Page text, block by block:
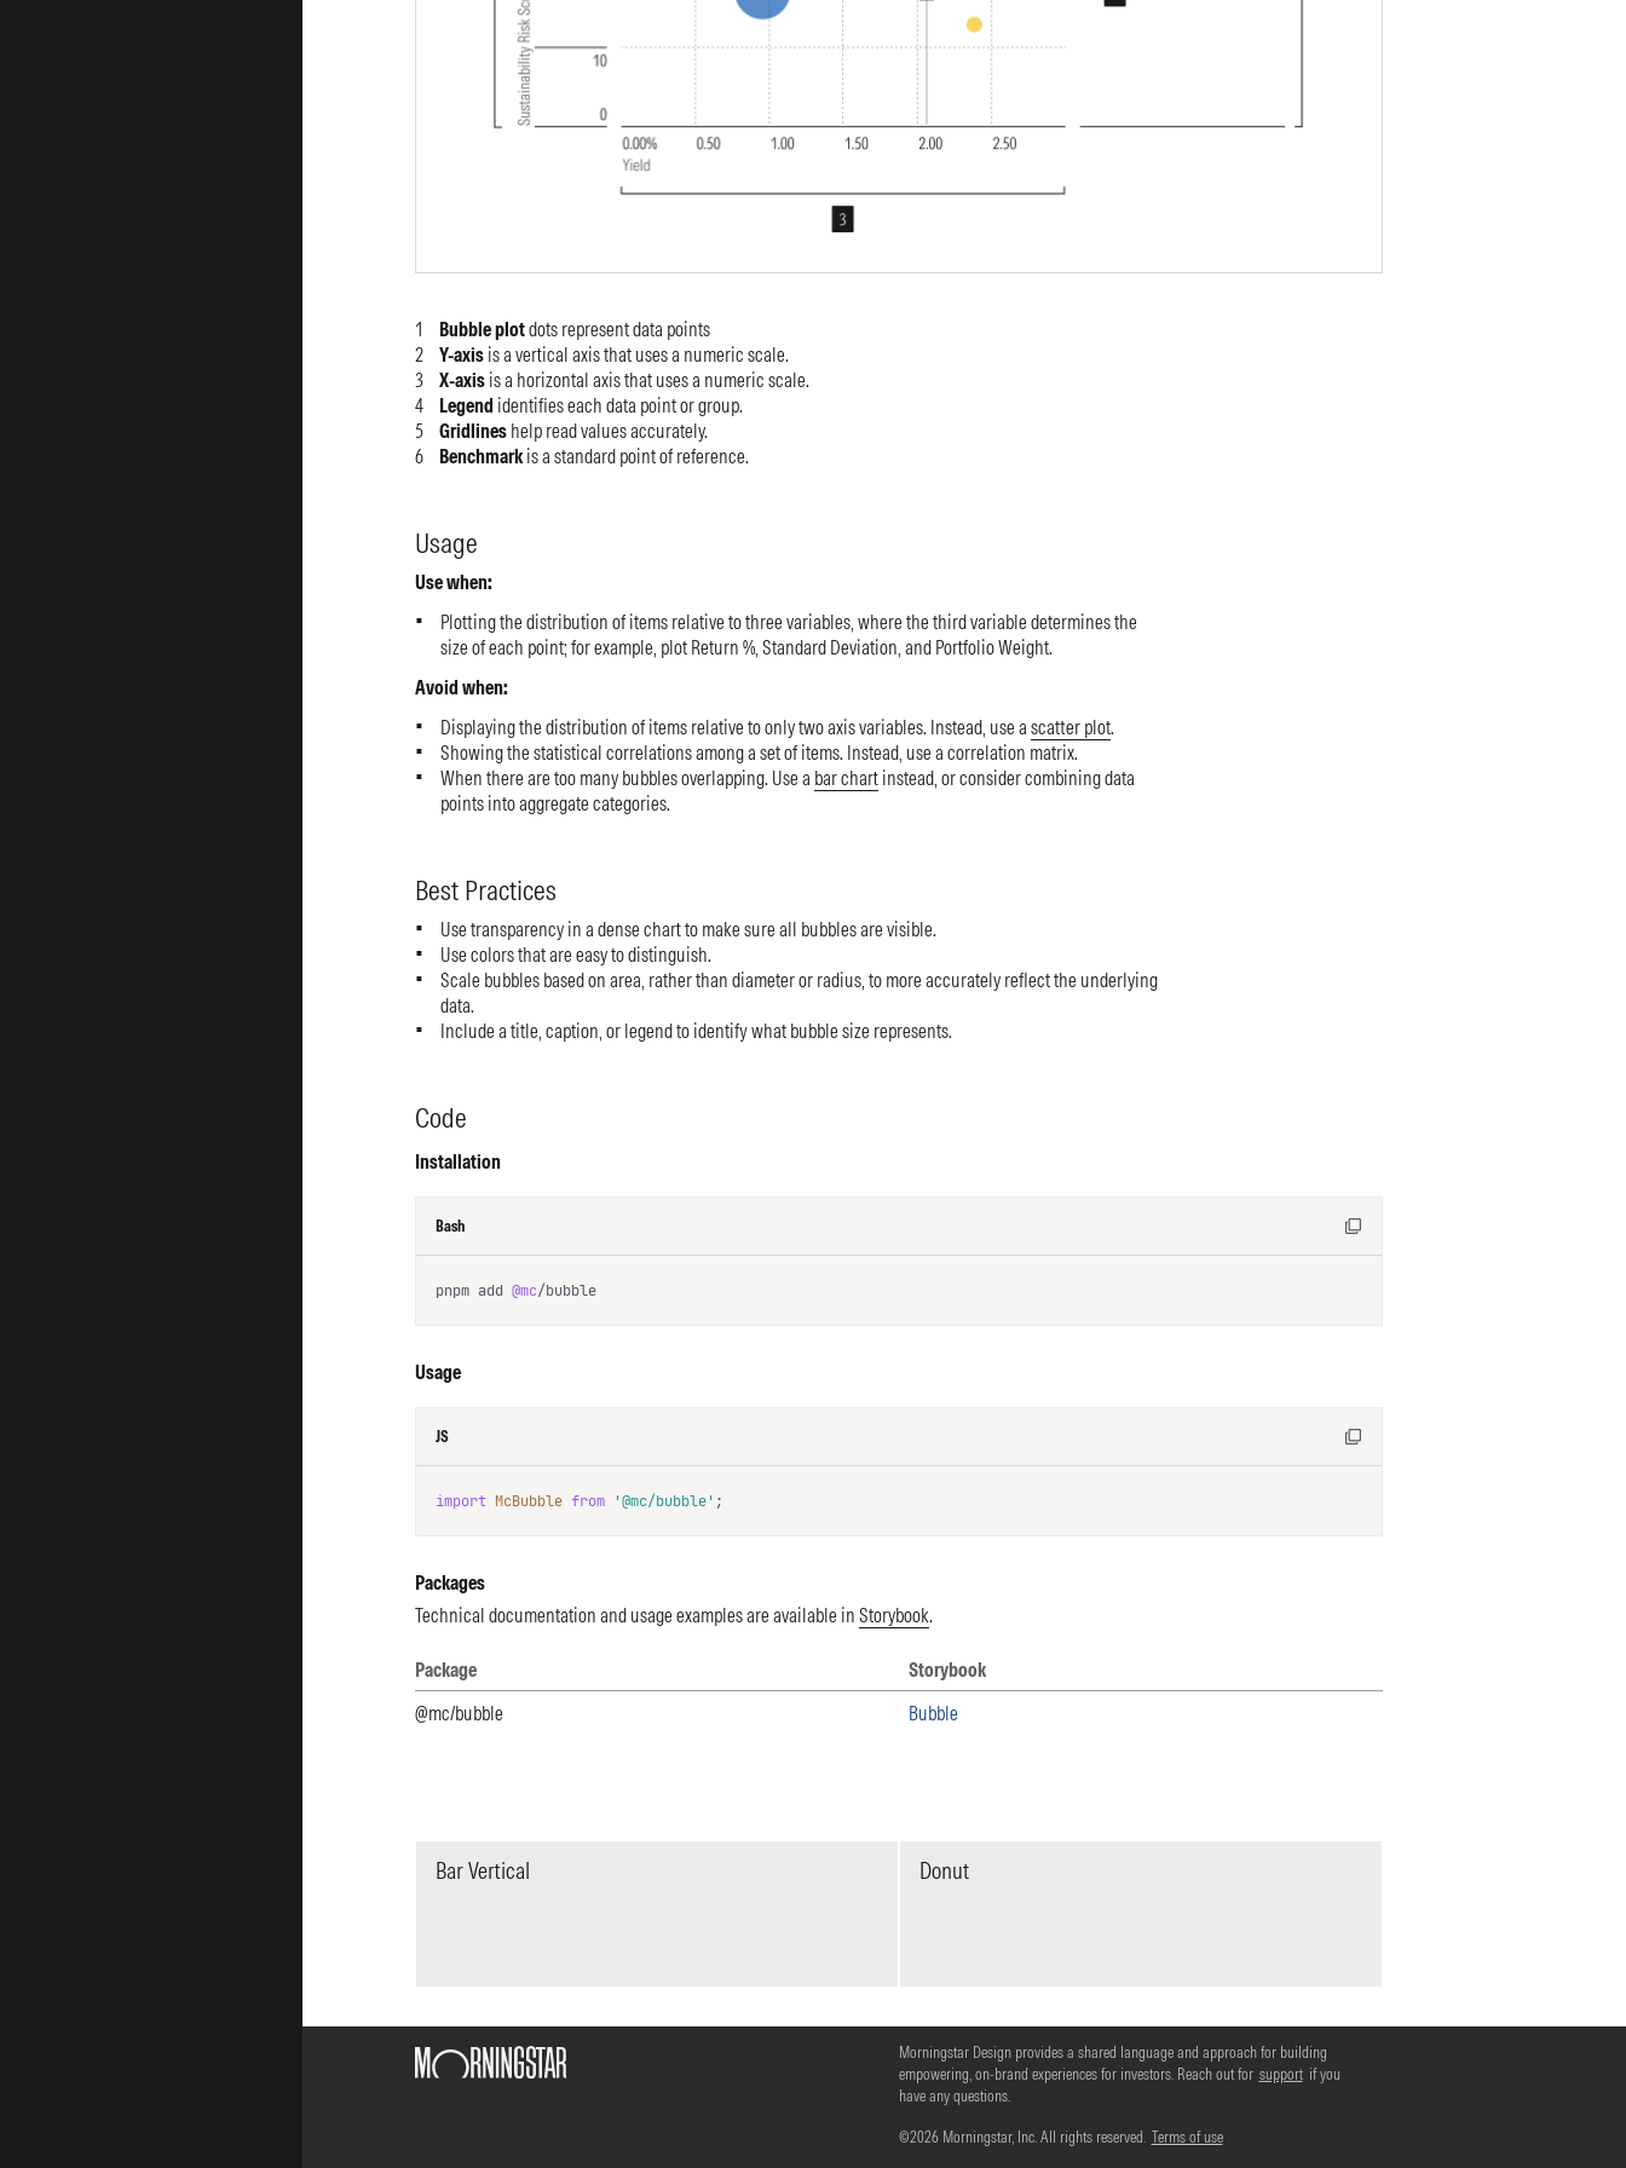
Bubble plotdots represent data points
Y-axis is a vertical axis that uses a numeric scale.
X-axisis a horizontal axis that uses a numeric scale.
Legendidentifies each data point or group.
Gridlineshelp read values accurately.
Benchmarkis a standard point of reference.
Usage
Use when:
Plotting the distribution of items relative to three variables, where the third variable determines the
size of each point; for example, plot Return %, Standard Deviation, and Portfolio Weight.
Avoid when:
Displaying the distribution of items relative to only two axis variables. Instead, use a scatter plot.
Showing the statistical correlations among a set of items. Instead, use a correlation matrix.
When there are too many bubbles overlapping. Use a bar chart instead, or consider combining data
points into aggregate categories.
Best Practices
Use transparency in a dense chart to make sure all bubbles are visible.
Use colors that are easy to distinguish.
Scale bubbles based on area, rather than diameter or radius, to more accurately reflect the underlying
data.
Include a title, caption, or legend to identify what bubble size represents.
Code
Installation
Bash
pnpm add @mc/bubble
Usage
JS
import McBubble from '@mc/bubble' ;
Packages
Technical documentation and usage examples are available in Storybook.
Packages list and Storybook
Package
Storybook
@mc/bubble
Bubble
Bar Vertical Donut
Morningstar Design provides a shared language and approach for building
empowering, on-brand experiences for investors. Reach out for support if you
have any questions.
©2026 Morningstar, Inc. All rights reserved. Terms of use